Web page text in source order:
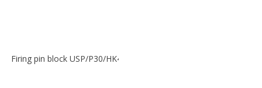
Firing pin block USP/P30/HK45/P200